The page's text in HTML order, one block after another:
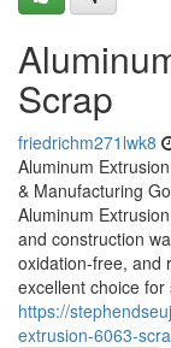
Scrap
friedrichm271lwk8
Aluminum
& Manufacturing
Aluminum
and construction
oxidation-free, and
excellent choice
https://
extrusion-6063-